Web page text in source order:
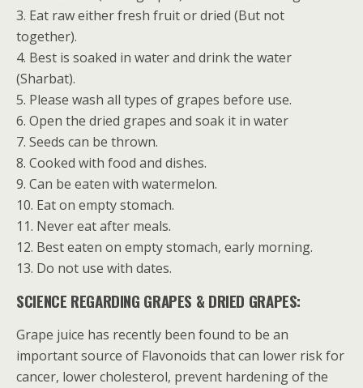
3. Eat raw either fresh fruit or dried (But not
together).
4. Best is soaked in water and drink the water
(Sharbat).
5. Please wash all types of grapes before use.
6. Open the dried grapes and soak it in water
7. Seeds can be thrown.
8. Cooked with food and dishes.
9. Can be eaten with watermelon.
10. Eat on empty stomach.
11. Never eat after meals.
12. Best eaten on empty stomach, early morning.
13. Do not use with dates.
SCIENCE REGARDING GRAPES & DRIED GRAPES:
Grape juice has recently been found to be an
important source of Flavonoids that can lower risk for
cancer, lower cholesterol, prevent hardening of the